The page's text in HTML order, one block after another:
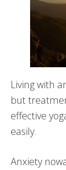
Living with
but
effective
easily.
Anxiety